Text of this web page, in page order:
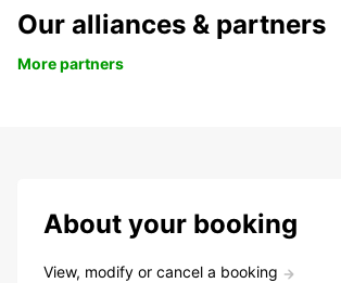
Our alliances & partners
More partners
About your booking
View, modify or cancel a booking